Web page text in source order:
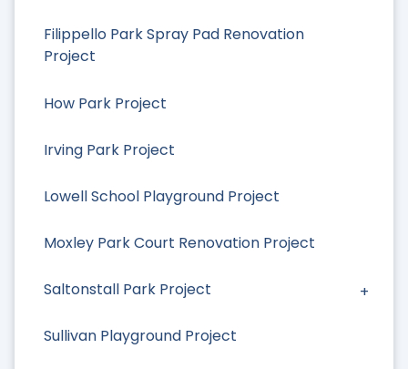
Filippello Park Spray Pad Renovation
Project
How Park Project
Irving Park Project
Lowell School Playground Project
Moxley Park Court Renovation Project
Saltonstall Park Project
Sullivan Playground Project